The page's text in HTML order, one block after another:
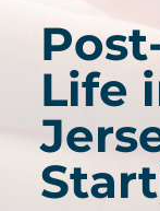
Life